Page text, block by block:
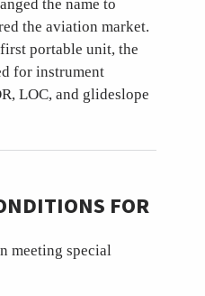
the name to
the aviation market.
portable unit, the
for instrument
LOC, and glideslope
FOR
meeting special